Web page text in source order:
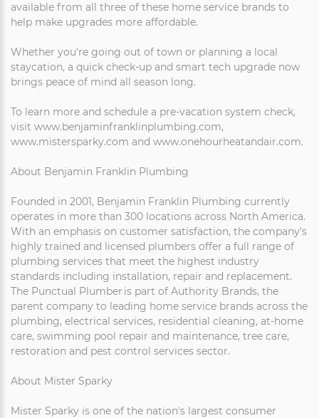
available from all three of these home service brands to
help make upgrades more affordable.
Whether you're going out of town or planning a local
staycation, a quick check-up and smart tech upgrade now
brings peace of mind all season long.
To learn more and schedule a pre-vacation system check,
visit www.benjaminfranklinplumbing.com,
www.mistersparky.com and www.onehourheatandair.com.
About Benjamin Franklin Plumbing
Founded in 2001, Benjamin Franklin Plumbing currently
operates in more than 300 locations across North America.
With an emphasis on customer satisfaction, the company's
highly trained and licensed plumbers offer a full range of
plumbing services that meet the highest industry
standards including installation, repair and replacement.
The Punctual Plumber is part of Authority Brands, the
parent company to leading home service brands across the
plumbing, electrical services, residential cleaning, at-home
care, swimming pool repair and maintenance, tree care,
restoration and pest control services sector.
About Mister Sparky
Mister Sparky is one of the nation's largest consumer